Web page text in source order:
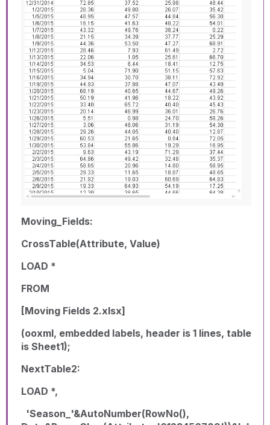
Moving_Fields:
CrossTable(Attribute, Value)
LOAD *
FROM
[Moving Fields 2.xlsx]
(ooxml, embedded labels, header is 1 lines, table
is Sheet1);
NextTable2:
LOAD *,
'Season_'&AutoNumber(RowNo(),